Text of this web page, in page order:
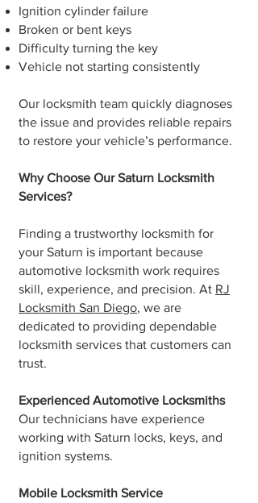
Ignition cylinder failure
Broken or bent keys
Difficulty turning the key
Vehicle not starting consistently
Our locksmith team quickly diagnoses
the issue and provides reliable repairs
to restore your vehicle’s performance.
Why Choose Our Saturn Locksmith
Services?
Finding a trustworthy locksmith for
your Saturn is important because
automotive locksmith work requires
skill, experience, and precision. At RJ
Locksmith San Diego, we are
dedicated to providing dependable
locksmith services that customers can
trust.
Experienced Automotive Locksmiths
Our technicians have experience
working with Saturn locks, keys, and
ignition systems.
Mobile Locksmith Service